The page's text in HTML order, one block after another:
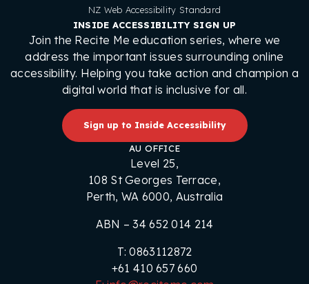
NZ Web Accessibility Standard
INSIDE ACCESSIBILITY SIGN UP
Join the Recite Me education series, where we
address the important issues surrounding online
accessibility. Helping you take action and champion a
digital world that is inclusive for all.
Sign up to Inside Accessibility
AU OFFICE
Level 25,
108 St Georges Terrace,
Perth, WA 6000, Australia
ABN – 34 652 014 214
T: 0863112872
+61 410 657 660